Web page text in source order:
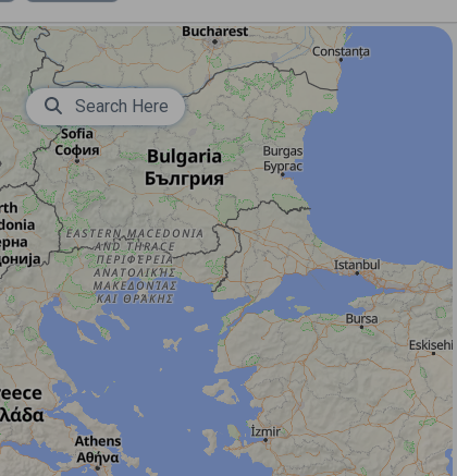
Search Here